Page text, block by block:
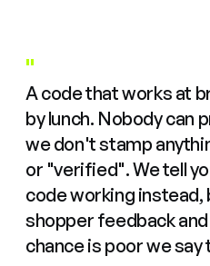
"
A code that works at
by lunch. Nobody can
we don't stamp
or "verified". We tell
code working instead,
shopper feedback
chance is poor we say